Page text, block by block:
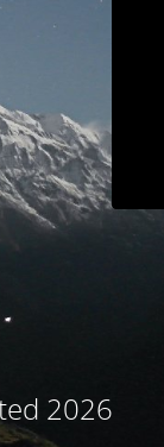
2026